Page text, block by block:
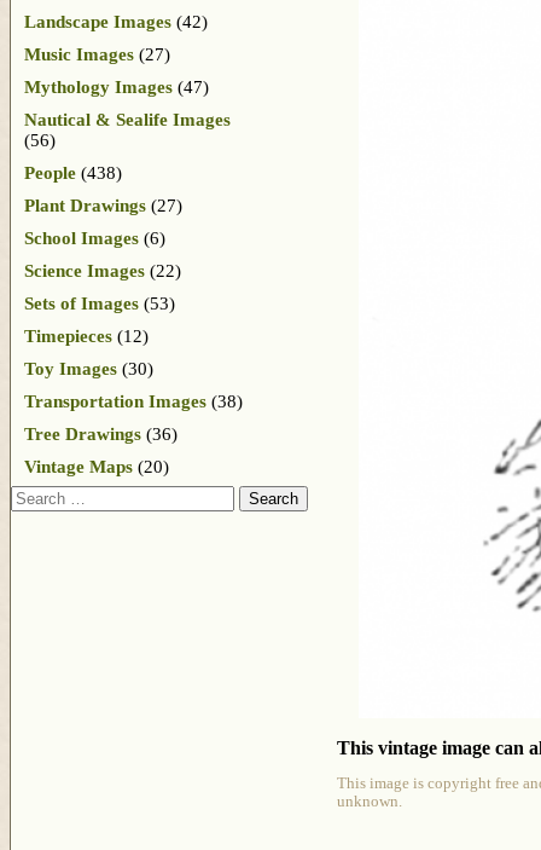
This vintage image can
This image is copyright free
unknown.
Landscape Images (42)
Music Images (27)
Mythology Images (47)
Nautical & Sealife Images
(56)
People (438)
Plant Drawings (27)
School Images (6)
Science Images (22)
Sets of Images (53)
Timepieces (12)
Toy Images (30)
Transportation Images (38)
Tree Drawings (36)
Vintage Maps (20)
Search